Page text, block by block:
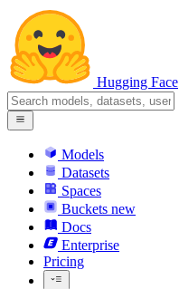
Hugging Face
Models
Datasets
Spaces
Buckets new
Docs
Enterprise
Pricing